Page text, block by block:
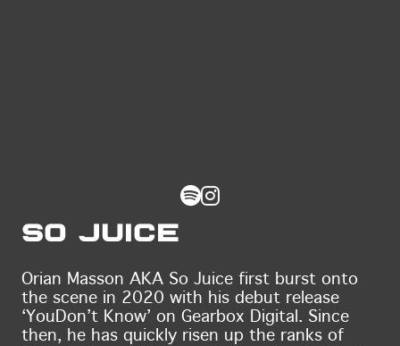
So Juice
Orian Masson AKA So Juice first burst onto
the scene in 2020 with his debut release
‘You Don’t Know’ on Gearbox Digital. Since
then, he has quickly risen up the ranks of